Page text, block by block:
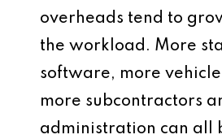
overheads tend to
the workload. More
software, more
more subcontractors
administration can all